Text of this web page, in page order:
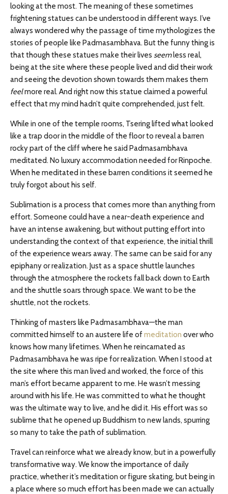
looking at the most. The meaning of these sometimes
frightening statues can be understood in different ways. I’ve
always wondered why the passage of time mythologizes the
stories of people like Padmasambhava. But the funny thing is
that though these statues make their lives seemless real,
being at the site where these people lived and did their work
and seeing the devotion shown towards them makes them
feelmore real. And right now this statue claimed a powerful
effect that my mind hadn’t quite comprehended, just felt.
While in one of the temple rooms, Tsering lifted what looked
like a trap door in the middle of the floor to reveal a barren
rocky part of the cliff where he said Padmasambhava
meditated. No luxury accommodation needed for Rinpoche.
When he meditated in these barren conditions it seemed he
truly forgot about his self.
Sublimation is a process that comes more than anything from
effort. Someone could have a near-death experience and
have an intense awakening, but without putting effort into
understanding the context of that experience, the initial thrill
of the experience wears away. The same can be said for any
epiphany or realization. Just as a space shuttle launches
through the atmosphere the rockets fall back down to Earth
and the shuttle soars through space. We want to be the
shuttle, not the rockets.
Thinking of masters like Padmasambhava—the man
committed himself to an austere life ofmeditation over who
knows how many lifetimes. When he reincarnated as
Padmasambhava he was ripe for realization. When I stood at
the site where this man lived and worked, the force of this
man’s effort became apparent to me. He wasn’t messing
around with his life. He was committed to what he thought
was the ultimate way to live, and he did it. His effort was so
sublime that he opened up Buddhism to new lands, spurring
so many to take the path of sublimation.
Travel can reinforce what we already know, but in a powerfully
transformative way. We know the importance of daily
practice, whether it’s meditation or figure skating, but being in
a place where so much effort has been made we can actually